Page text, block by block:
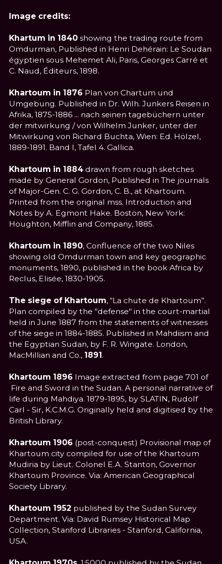
Image credits:
Khartum in 1840showing the trading route from
Omdurman, Published in Henri Dehérain: Le Soudan
égyptien sous Mehemet Ali, Paris, Georges Carré et
C. Naud, Éditeurs, 1898.
Khartoum in 1876 Plan von Chartum und
Umgebung. Published in Dr. Wilh. Junkers Reisen in
Afrika, 1875-1886 ... nach seinen tagebüchern unter
der mitwirkung / von Wilhelm Junker, unter der
Mitwirkung von Richard Buchta, Wien: Ed. Hölzel,
1889-1891. Band I, Tafel 4. Gallica.
Khartoum in 1884drawn from rough sketches
made by General Gordon, Published in The journals
of Major-Gen. C. G. Gordon, C. B., at Khartoum.
Printed from the original mss. Introduction and
Notes by A. Egmont Hake. Boston, New York:
Houghton, Mifflin and Company, 1885.
Khartoum in 1890, Confluence of the two Niles
showing old Omdurman town and key geographic
monuments, 1890, published in the book Africa by
Reclus, Elisée, 1830-1905.
The siege of Khartoum, “La chute de Khartoum”.
Plan compiled by the "defense" in the court-martial
held in June 1887 from the statements of witnesses
of the siege in 1884-1885. Published in Mahdiism and
the Egyptian Sudan, by F. R. Wingate. London,
MacMillian and Co., 1891.
Khartoum 1896 Image extracted from page 701 of
Fire and Sword in the Sudan. A personal narrative of
life during Mahdiya. 1879-1895, by SLATIN, Rudolf
Carl - Sir, K.C.M.G. Originally held and digitised by the
British Library.
Khartoum 1906 (post-conquest) Provisional map of
Khartoum city compiled for use of the Khartoum
Mudiria by Lieut. Colonel E.A. Stanton, Governor
Khartoum Province. Via: American Geographical
Society Library.
Khartoum 1952 published by the Sudan Survey
Department. Via: David Rumsey Historical Map
Collection, Stanford Libraries - Stanford, California,
USA.